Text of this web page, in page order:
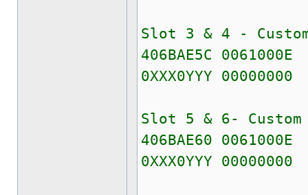
Slot 3 & 4 -
406BAE5C 0061000E
0XXX0YYY 00000000
Slot 5 & 6- Custom
406BAE60 0061000E
0XXX0YYY 00000000